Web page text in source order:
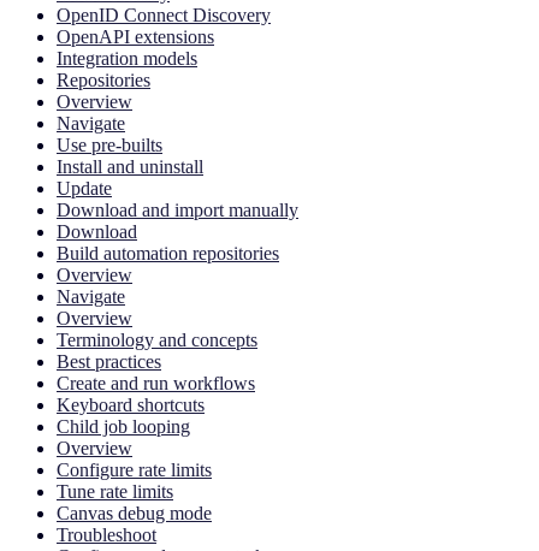
OpenID Connect Discovery
OpenAPI extensions
Integration models
Repositories
Overview
Navigate
Use pre-builts
Install and uninstall
Update
Download and import manually
Download
Build automation repositories
Overview
Navigate
Overview
Terminology and concepts
Best practices
Create and run workflows
Keyboard shortcuts
Child job looping
Overview
Configure rate limits
Tune rate limits
Canvas debug mode
Troubleshoot